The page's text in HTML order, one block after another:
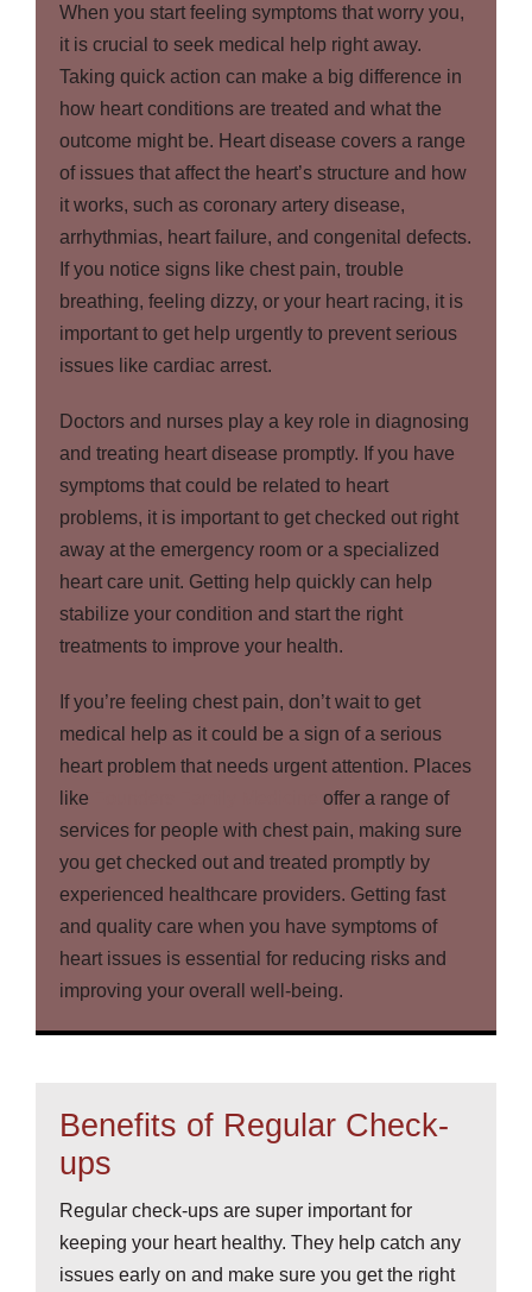
When you start feeling symptoms that worry you,
it is crucial to seek medical help right away.
Taking quick action can make a big difference in
how heart conditions are treated and what the
outcome might be. Heart disease covers a range
of issues that affect the heart’s structure and how
it works, such as coronary artery disease,
arrhythmias, heart failure, and congenital defects.
If you notice signs like chest pain, trouble
breathing, feeling dizzy, or your heart racing, it is
important to get help urgently to prevent serious
issues like cardiac arrest.
Doctors and nurses play a key role in diagnosing
and treating heart disease promptly. If you have
symptoms that could be related to heart
problems, it is important to get checked out right
away at the emergency room or a specialized
heart care unit. Getting help quickly can help
stabilize your condition and start the right
treatments to improve your health.
If you’re feeling chest pain, don’t wait to get
medical help as it could be a sign of a serious
heart problem that needs urgent attention. Places
like
offer a range of
services for people with chest pain, making sure
you get checked out and treated promptly by
experienced healthcare providers. Getting fast
and quality care when you have symptoms of
heart issues is essential for reducing risks and
improving your overall well-being.
Benefits of Regular Check-
ups
Regular check-ups are super important for
keeping your heart healthy. They help catch any
issues early on and make sure you get the right